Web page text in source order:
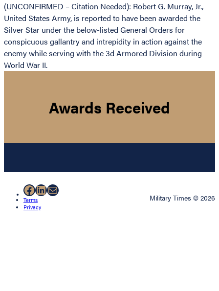
(UNCONFIRMED – Citation Needed): Robert G. Murray, Jr.,
United States Army, is reported to have been awarded the
Silver Star under the below-listed General Orders for
conspicuous gallantry and intrepidity in action against the
enemy while serving with the 3d Armored Division during
World War II.
Awards Received
Facebook
LinkedIn
Mail
Terms
Privacy
Military Times © 2026